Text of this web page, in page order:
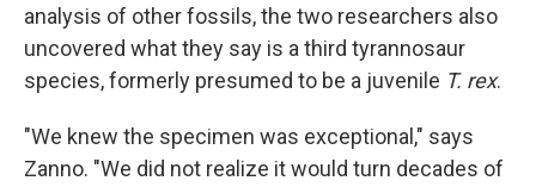
analysis of other fossils, the two researchers also
uncovered what they say is a third tyrannosaur
species, formerly presumed to be a juvenile T. rex.
"We knew the specimen was exceptional," says
Zanno. "We did not realize it would turn decades of